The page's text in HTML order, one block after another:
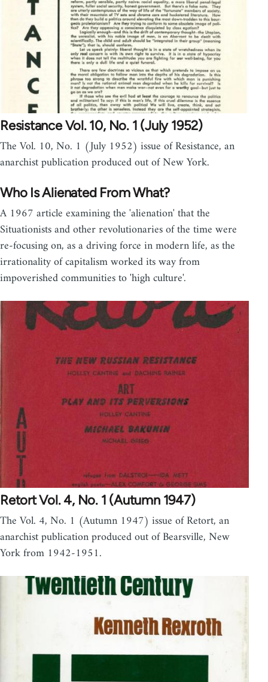
Resistance Vol. 10, No. 1 (July 1952)
The Vol. 10, No. 1 (July 1952) issue of Resistance, an
anarchist publication produced out of New York.
Who Is Alienated From What?
A 1967 article examining the 'alienation' that the
Situationists and other revolutionaries of the time were
re-focusing on, as a driving force in modern life, as the
irrationality of capitalism worked its way from
impoverished communities to 'high culture'.
Retort Vol. 4, No. 1 (Autumn 1947)
The Vol. 4, No. 1 (Autumn 1947) issue of Retort, an
anarchist publication produced out of Bearsville, New
York from 1942-1951.